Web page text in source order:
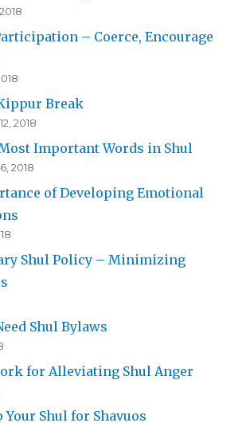
– Coerce, Encourage
Break
2018
Important Words in Shul
2018
of Developing Emotional
Shul Policy – Minimizing
Shul Bylaws
for Alleviating Shul Anger
Your Shul for Shavuos